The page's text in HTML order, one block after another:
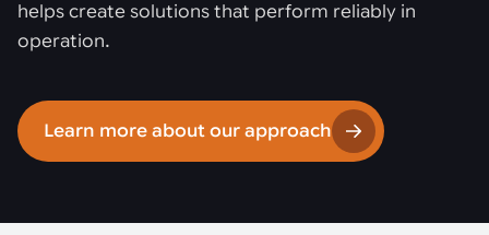
helps create solutions that perform reliably in
operation.
Learn more about our approach